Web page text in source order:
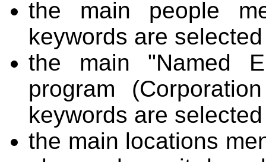
the main people
keywords are
the main "Named
program
keywords are
the main locations